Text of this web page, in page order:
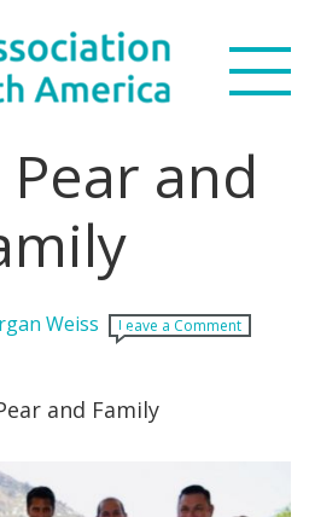
and
Weiss Leave a Comment
and Family